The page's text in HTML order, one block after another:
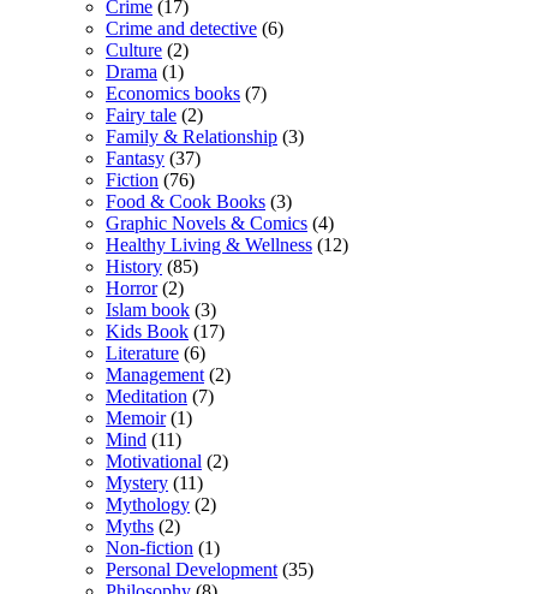
Crime (17)
Crime and detective (6)
Culture (2)
Drama (1)
Economics books (7)
Fairy tale (2)
Family & Relationship (3)
Fantasy (37)
Fiction (76)
Food & Cook Books (3)
Graphic Novels & Comics (4)
Healthy Living & Wellness (12)
History (85)
Horror (2)
Islam book (3)
Kids Book (17)
Literature (6)
Management (2)
Meditation (7)
Memoir (1)
Mind (11)
Motivational (2)
Mystery (11)
Mythology (2)
Myths (2)
Non-fiction (1)
Personal Development (35)